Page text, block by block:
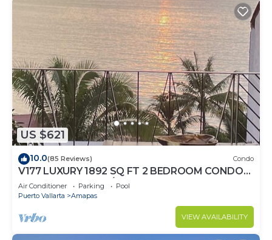
US $621
10.0(85 Reviews) Condo
V177 LUXURY 1892 SQ FT 2 BEDROOM CONDO
ROMANTIC ZONE 1/2 BLOCK LOS MUERTOS
BEACH
Air Conditioner Parking
Pool
Puerto Vallarta
Amapas
VIEW AVAILABILITY